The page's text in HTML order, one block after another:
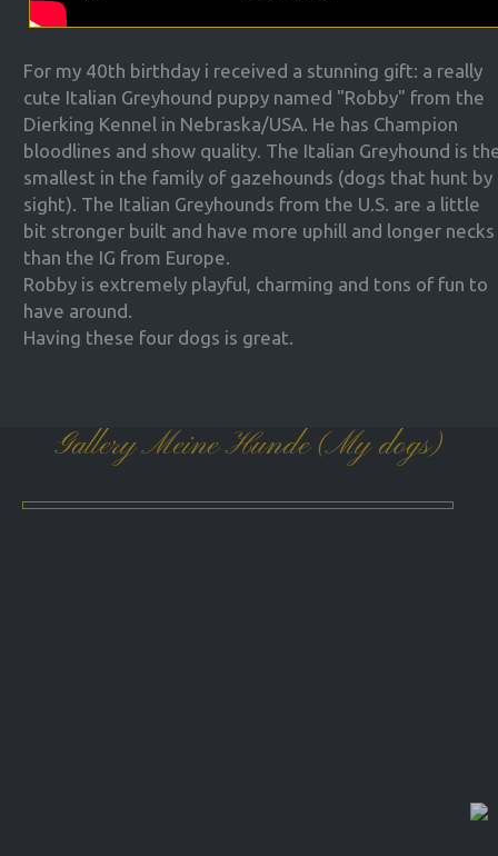
For my 40th birthday i received a stunning gift: a really
cute Italian Greyhound puppy named "Robby" from the
Dierking Kennel in Nebraska/USA. He has Champion
bloodlines and show quality. The Italian Greyhound is
smallest in the family of gazehounds (dogs that hunt by
sight). The Italian Greyhounds from the U.S. are a little
bit stronger built and have more uphill and longer necks
than the IG from Europe.
Robby is extremely playful, charming and tons of fun to
have around.
Having these four dogs is great.
Gallery Meine Hunde (My dogs)